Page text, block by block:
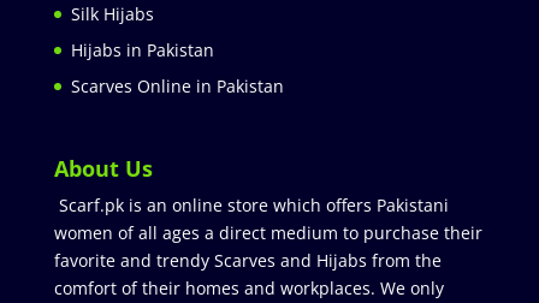
Silk Hijabs
Hijabs in Pakistan
Scarves Online in Pakistan
About Us
Scarf.pk is an online store which offers Pakistani
women of all ages a direct medium to purchase their
favorite and trendy Scarves and Hijabs from the
comfort of their homes and workplaces. We only